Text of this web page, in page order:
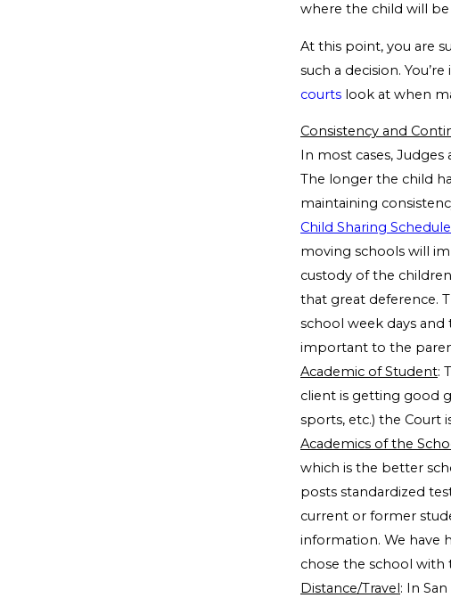
where the child will
At this point, you are
such a decision.
courts look at when
Consistency and
In most cases, Judges
The longer the child
maintaining
Child Sharing Schedule
moving schools will
custody of the
that great deference.
school week days
important to the
Academic of Student:
client is getting good
sports, etc.) the Court
Academics of the
which is the better
posts standardized
current or former
information. We have
chose the school with
Distance/Travel: In